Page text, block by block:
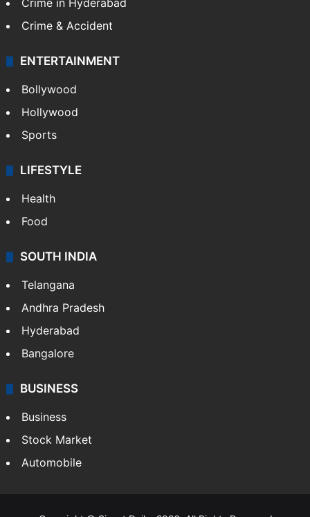
Crime in Hyderabad
Crime & Accident
ENTERTAINMENT
Bollywood
Hollywood
Sports
LIFESTYLE
Health
Food
SOUTH INDIA
Telangana
Andhra Pradesh
Hyderabad
Bangalore
BUSINESS
Business
Stock Market
Automobile